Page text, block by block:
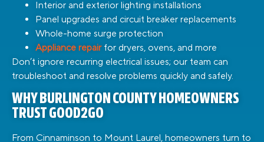
Interior and exterior lighting installations
Panel upgrades and circuit breaker replacements
Whole-home surge protection
Appliance repairfor dryers, ovens, and more
Don’t ignore recurring electrical issues; our team can
troubleshoot and resolve problems quickly and safely.
WHY BURLINGTON COUNTY HOMEOWNERS
TRUST GOOD2GO
From Cinnaminson to Mount Laurel, homeowners turn to